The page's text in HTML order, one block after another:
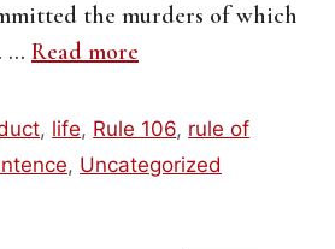
the murders of which
… Read more
, life, Rule 106, rule of
, Uncategorized